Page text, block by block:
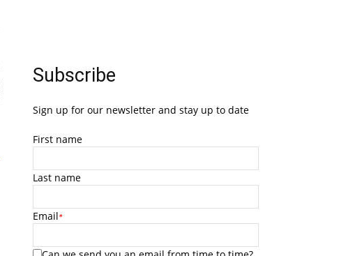
Subscribe
Sign up for our newsletter and stay up to date
First name
Last name
Email*